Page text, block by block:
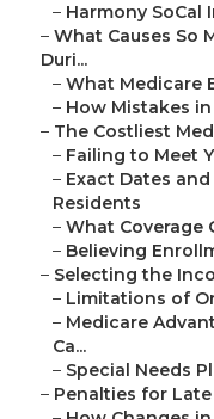
– Harmony SoCal
– What Causes So
Duri...
– What Medicare
– How Mistakes
– The Costliest
– Failing to Meet
– Exact Dates
Residents
– What Coverage
– Believing
– Selecting the
– Limitations of
– Medicare
Ca...
– Special Needs
– Penalties for